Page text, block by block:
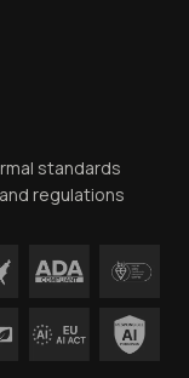
standards
regulations